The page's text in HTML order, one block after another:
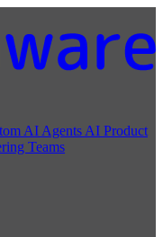
AI Agents AI Product
Teams